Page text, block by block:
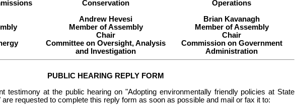
Conservation
Operations
Andrew Hevesi
Member of Assembly
Chair
Committee on Oversight, Analysis
and Investigation
Brian Kavanagh
Member of Assembly
Chair
Commission on Government
Administration
PUBLIC HEARING REPLY FORM
testimony at the public hearing on "Adopting environmentally friendly policies at State
requested to complete this reply form as soon as possible and mail or fax it to: